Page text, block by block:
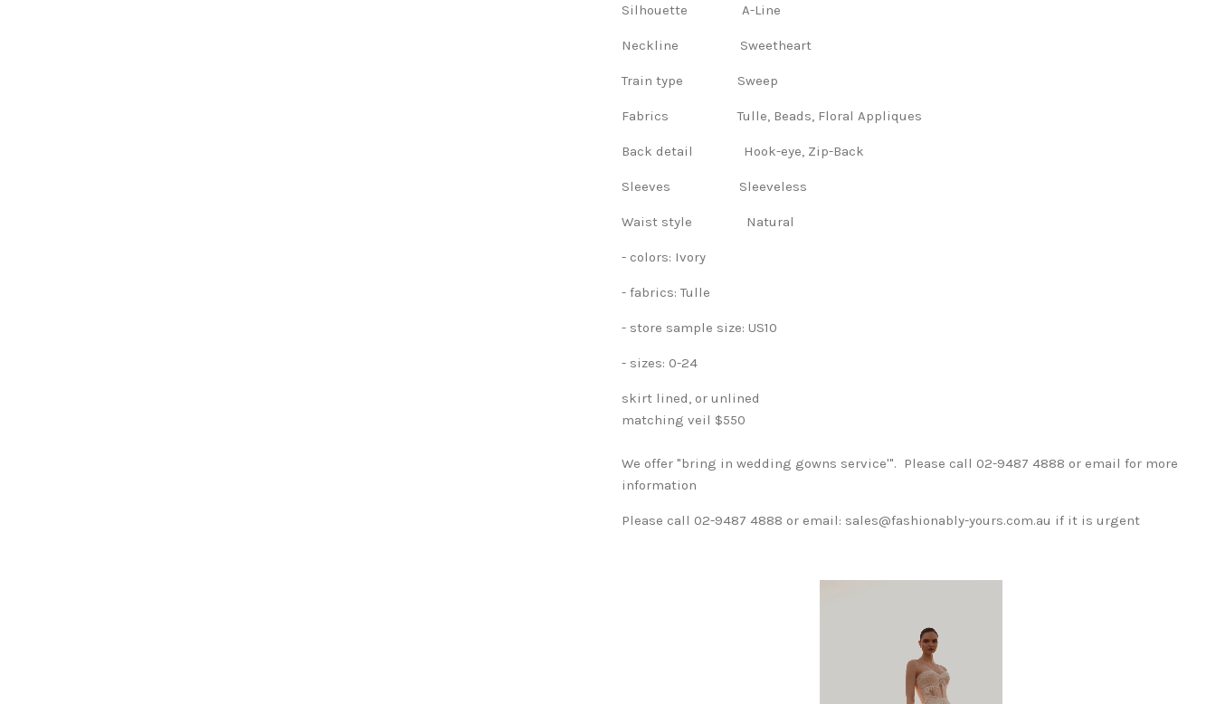
Silhouette A-Line
Neckline Sweetheart
Train type Sweep
Fabrics Tulle, Beads, Floral Appliques
Back detail Hook-eye, Zip-Back
Sleeves Sleeveless
Waist style Natural
- colors: Ivory
- fabrics: Tulle
- store sample size: US10
- sizes: 0-24
skirt lined, or unlined
matching veil $550
We offer "bring in wedding gowns service'". Please call 02-9487 4888 or email for more
information
Please call 02-9487 4888 or email: sales@fashionably-yours.com.au if it is urgent